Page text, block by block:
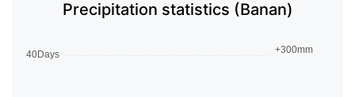
Precipitation statistics (Banan)